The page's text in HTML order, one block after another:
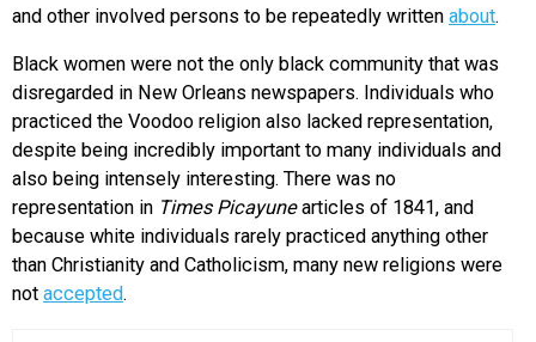
and other involved persons to be repeatedly written about.
Black women were not the only black community that was
disregarded in New Orleans newspapers. Individuals who
practiced the Voodoo religion also lacked representation,
despite being incredibly important to many individuals and
also being intensely interesting. There was no
representation in Times Picayunearticles of 1841, and
because white individuals rarely practiced anything other
than Christianity and Catholicism, many new religions were
not accepted.